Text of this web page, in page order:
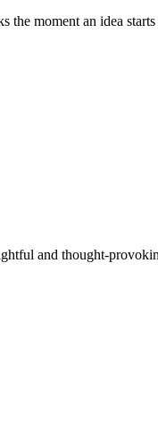
the moment an idea
and thought-